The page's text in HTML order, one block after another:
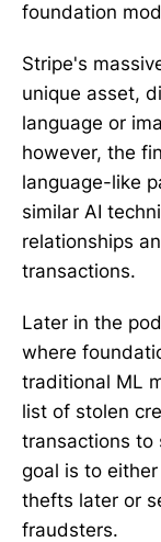
foundation
Stripe's
unique asset,
language or
however, the
language-like
similar AI
relationships
transactions.
Later in the
where
traditional ML
list of stolen
transactions to
goal is to
thefts later or
fraudsters.